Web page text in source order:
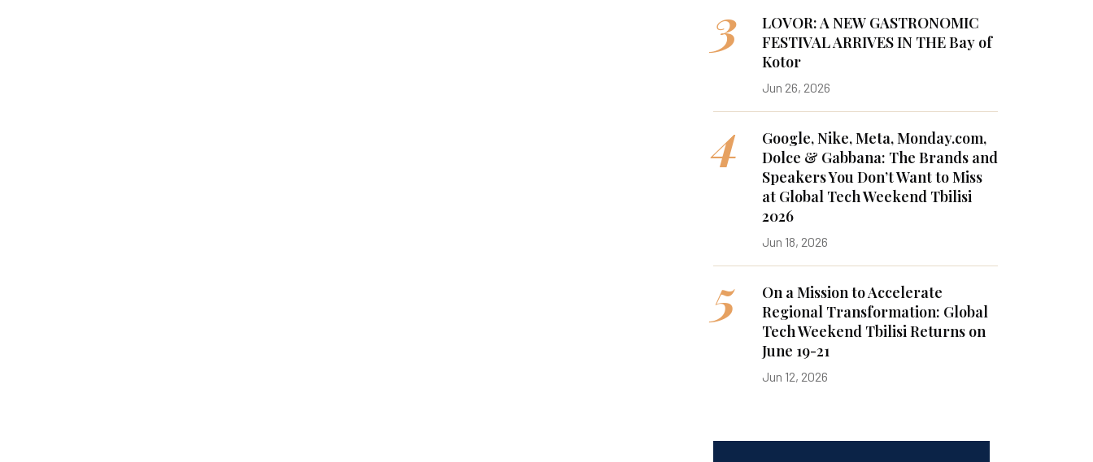
3
LOVOR: A NEW GASTRONOMIC
FESTIVAL ARRIVES IN THE Bay of
Kotor
Jun 26, 2026
4
Google, Nike, Meta, Monday.com,
Dolce & Gabbana: The Brands and
Speakers You Don’t Want to Miss
at Global Tech Weekend Tbilisi
2026
Jun 18, 2026
5
On a Mission to Accelerate
Regional Transformation: Global
Tech Weekend Tbilisi Returns on
June 19-21
Jun 12, 2026